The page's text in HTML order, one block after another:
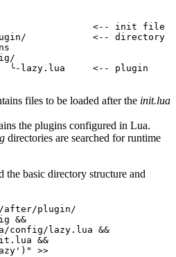
<-- init file
files to be loaded after the init.lua
the plugins configured in Lua.
directories are searched for runtime
basic directory structure and
after/plugin/
&&
config/lazy.lua &&
&&
>>